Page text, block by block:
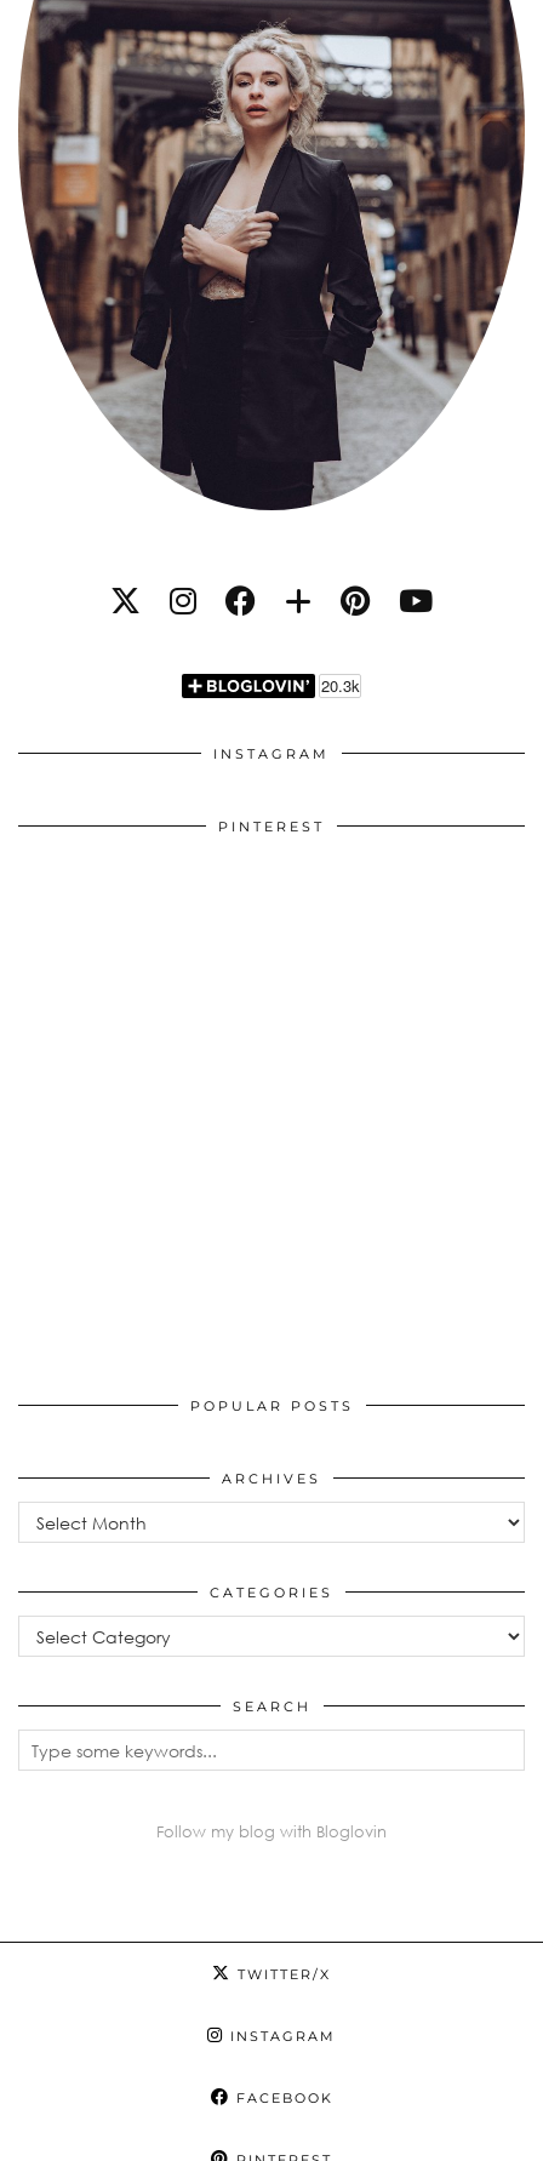
INSTAGRAM
PINTEREST
POPULAR POSTS
ARCHIVES
CATEGORIES
SEARCH
Follow my blog with Bloglovin
TWITTER/X
INSTAGRAM
FACEBOOK